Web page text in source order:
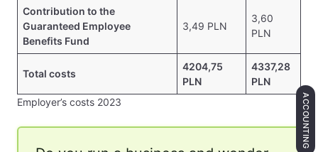
Contribution to the
Guaranteed Employee
Benefits Fund
3,49 PLN
3,60
PLN
Total costs
4204,75
PLN
4337,28
PLN
Employer’s costs 2023
ACCOUNTING